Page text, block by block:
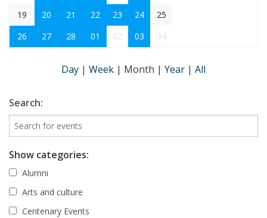
19
20 21 22 23 24
25
26
27 28 01 02 03 04
Day | Week | Month | Year | All
Search:
Show categories:
Alumni
Arts and culture
Centenary Events